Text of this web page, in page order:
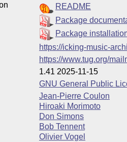
README
Package
Package
https://icking-music-
https://www.tug.org/
1.41 2025-11-15
GNU General Public
Jean-Pierre Coulon
Hiroaki Morimoto
Don Simons
Bob Tennent
Olivier Vogel